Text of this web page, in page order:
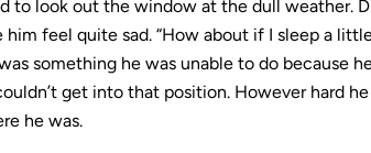
to look out the window at the dull weather.
him feel quite sad. “How about if I sleep a
something he was unable to do because
get into that position. However hard
he was.